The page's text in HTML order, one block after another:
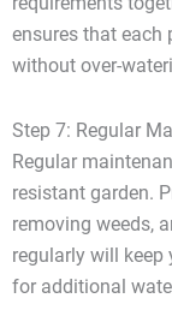
ensures that each
without over-
Step 7: Regular
Regular
resistant garden.
removing weeds,
regularly will keep
for additional